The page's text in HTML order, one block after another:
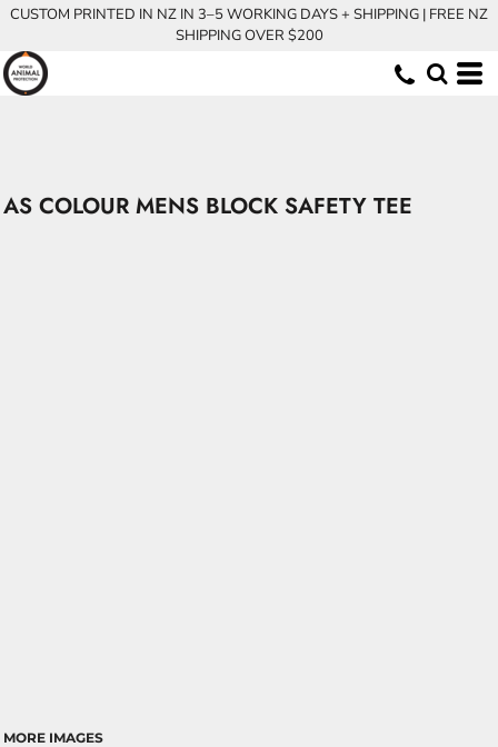
CUSTOM PRINTED IN NZ IN 3–5 WORKING DAYS + SHIPPING | FREE NZ
SHIPPING OVER $200
AS COLOUR MENS BLOCK SAFETY TEE
MORE IMAGES